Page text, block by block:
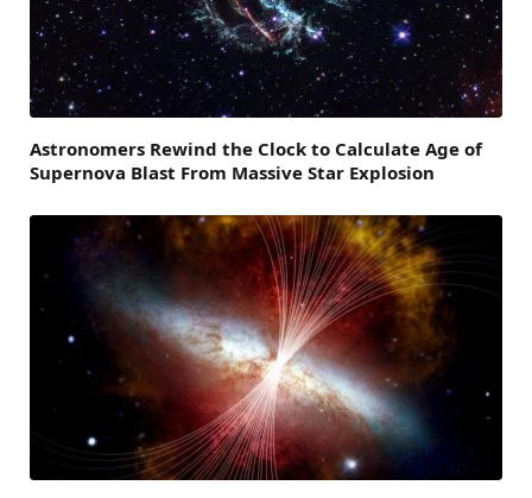
Astronomers Rewind the Clock to Calculate Age of
Supernova Blast From Massive Star Explosion